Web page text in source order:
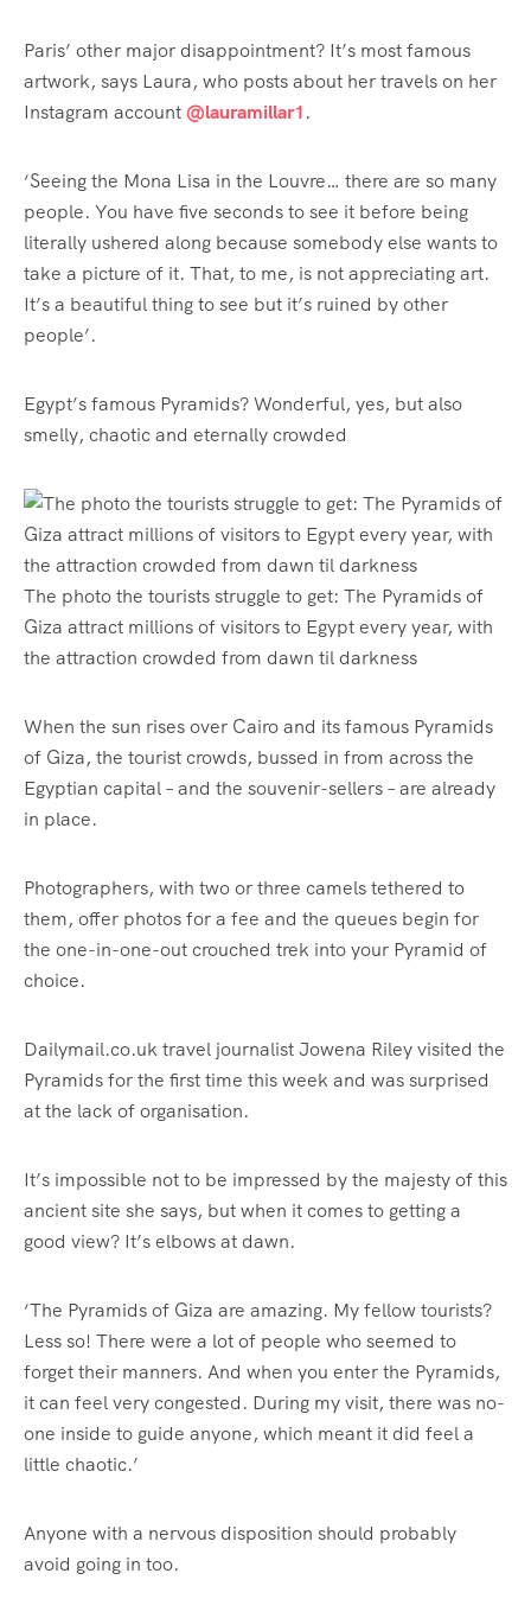
Paris’ other major disappointment? It’s most famous
artwork, says Laura, who posts about her travels on her
Instagram account@lauramillar1.
‘Seeing the Mona Lisa in the Louvre… there are so many
people. You have five seconds to see it before being
literally ushered along because somebody else wants to
take a picture of it. That, to me, is not appreciating art.
It’s a beautiful thing to see but it’s ruined by other
people’.
Egypt’s famous Pyramids? Wonderful, yes, but also
smelly, chaotic and eternally crowded
The photo the tourists struggle to get: The Pyramids of
Giza attract millions of visitors to Egypt every year, with
the attraction crowded from dawn til darkness
When the sun rises over Cairo and its famous Pyramids
of Giza, the tourist crowds, bussed in from across the
Egyptian capital – and the souvenir-sellers – are already
in place.
Photographers, with two or three camels tethered to
them, offer photos for a fee and the queues begin for
the one-in-one-out crouched trek into your Pyramid of
choice.
Dailymail.co.uk travel journalist Jowena Riley visited the
Pyramids for the first time this week and was surprised
at the lack of organisation.
It’s impossible not to be impressed by the majesty of this
ancient site she says, but when it comes to getting a
good view? It’s elbows at dawn.
‘The Pyramids of Giza are amazing. My fellow tourists?
Less so! There were a lot of people who seemed to
forget their manners. And when you enter the Pyramids,
it can feel very congested. During my visit, there was no-
one inside to guide anyone, which meant it did feel a
little chaotic.’
Anyone with a nervous disposition should probably
avoid going in too.